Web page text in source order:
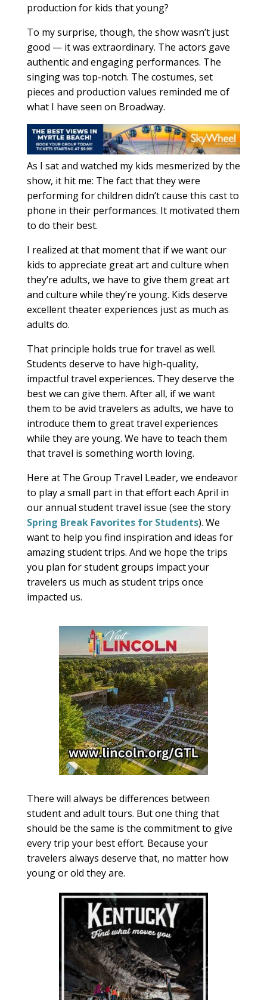
production for kids that young?
To my surprise, though, the show wasn’t just
good — it was extraordinary. The actors gave
authentic and engaging performances. The
singing was top-notch. The costumes, set
pieces and production values reminded me of
what I have seen on Broadway.
As I sat and watched my kids mesmerized by the
show, it hit me: The fact that they were
performing for children didn’t cause this cast to
phone in their performances. It motivated them
to do their best.
I realized at that moment that if we want our
kids to appreciate great art and culture when
they’re adults, we have to give them great art
and culture while they’re young. Kids deserve
excellent theater experiences just as much as
adults do.
That principle holds true for travel as well.
Students deserve to have high-quality,
impactful travel experiences. They deserve the
best we can give them. After all, if we want
them to be avid travelers as adults, we have to
introduce them to great travel experiences
while they are young. We have to teach them
that travel is something worth loving.
Here at The Group Travel Leader, we endeavor
to play a small part in that effort each April in
our annual student travel issue (see the story
Spring Break Favorites for Students). We
want to help you find inspiration and ideas for
amazing student trips. And we hope the trips
you plan for student groups impact your
travelers us much as student trips once
impacted us.
There will always be differences between
student and adult tours. But one thing that
should be the same is the commitment to give
every trip your best effort. Because your
travelers always deserve that, no matter how
young or old they are.